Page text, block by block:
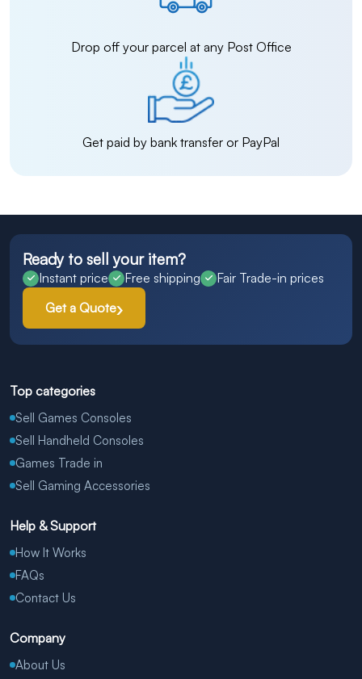
Drop off your parcel at any Post Office
Get paid by bank transfer or PayPal
Ready to sell your item?
Instant price Free shipping
Fair Trade-in prices
Get a Quote
Top categories
Sell Games Consoles
Sell Handheld Consoles
Games Trade in
Sell Gaming Accessories
Help & Support
How It Works
FAQs
Contact Us
Company
About Us